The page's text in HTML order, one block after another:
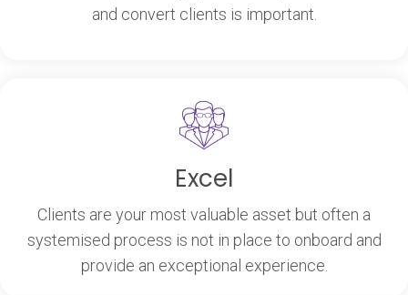
and convert clients is important.
Excel
Clients are your most valuable asset but often a
systemised process is not in place to onboard and
provide an exceptional experience.